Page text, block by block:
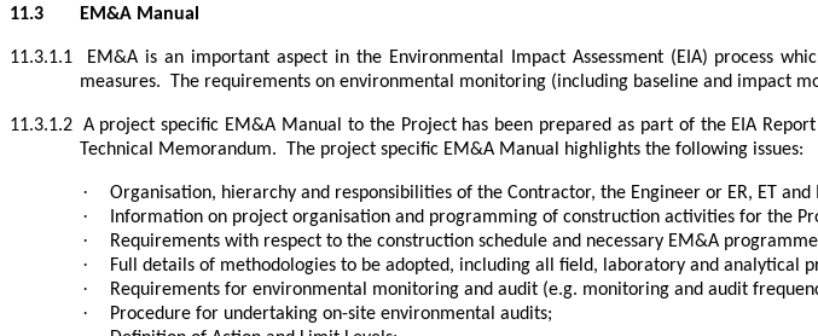
11.3 EM&A Manual
11.3.1.1
EM&A is an important aspect in the Environmental Impact Assessment (EIA) process
measures.
The requirements on environmental monitoring (including baseline and impact
11.3.1.2 A project specific EM&A Manual to the Project has been prepared as part of the EIA
Technical Memorandum.
The project specific EM&A Manual highlights the following issues:
· Organisation, hierarchy and responsibilities of the Contractor, the Engineer or ER, ET
· Information on project organisation and programming of construction activities for the
· Requirements with respect to the construction schedule and necessary EM&A
· Full details of methodologies to be adopted, including all field, laboratory and analytical
· Requirements for environmental monitoring and audit (e.g. monitoring and audit
· Procedure for undertaking on-site environmental audits;